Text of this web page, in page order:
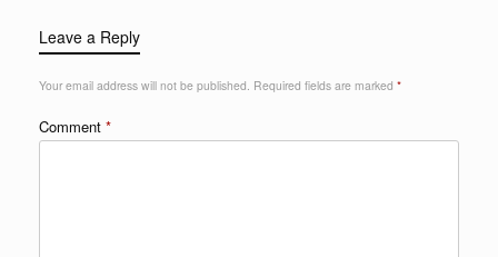
Leave a Reply
Your email address will not be published. Required fields are marked *
Comment *